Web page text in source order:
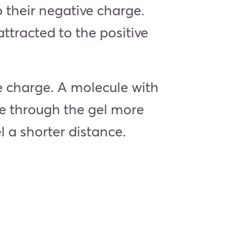
negative charge.
to the positive
A molecule with
through the gel more
a shorter distance.